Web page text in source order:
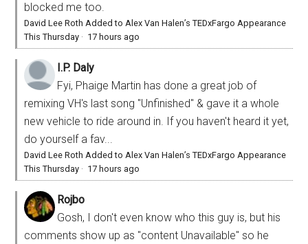
blocked me too.
David Lee Roth Added to Alex Van Halen’s TEDxFargo Appearance
This Thursday · 17 hours ago
I.P. Daly
Fyi, Phaige Martin has done a great job of
remixing VH's last song "Unfinished" & gave it a whole
new vehicle to ride around in. If you haven't heard it yet,
do yourself a fav...
David Lee Roth Added to Alex Van Halen’s TEDxFargo Appearance
This Thursday · 17 hours ago
Rojbo
Gosh, I don't even know who this guy is, but his
comments show up as "content Unavailable" so he